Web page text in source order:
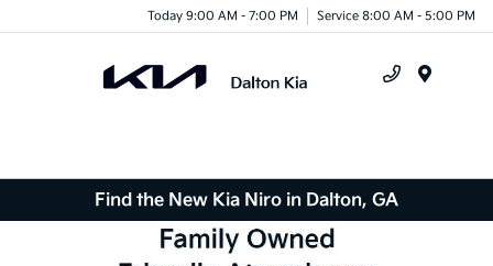
Today 9:00 AM - 7:00 PM Service 8:00 AM - 5:00 PM
Find the New Kia Niro in Dalton, GA